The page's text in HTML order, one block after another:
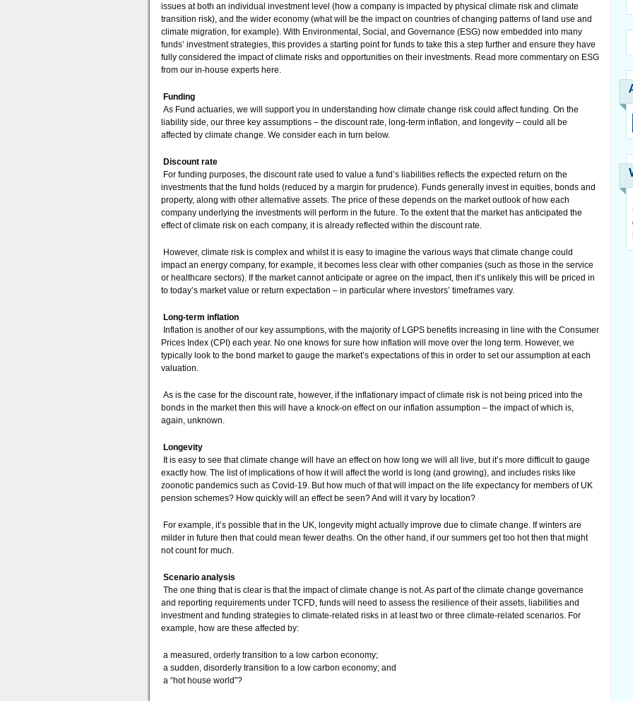
issues at both an individual investment level (how a company is impacted by physical climate risk and climate
transition risk), and the wider economy (what will be the impact on countries of changing patterns of land use and
climate migration, for example). With Environmental, Social, and Governance (ESG) now embedded into many
funds’ investment strategies, this provides a starting point for funds to take this a step further and ensure they have
fully considered the impact of climate risks and opportunities on their investments. Read more commentary on ESG
from our in-house experts here.
Funding
As Fund actuaries, we will support you in understanding how climate change risk could affect funding. On the
liability side, our three key assumptions – the discount rate, long-term inflation, and longevity – could all be
affected by climate change. We consider each in turn below.
Discount rate
For funding purposes, the discount rate used to value a fund’s liabilities reflects the expected return on the
investments that the fund holds (reduced by a margin for prudence). Funds generally invest in equities, bonds and
property, along with other alternative assets. The price of these depends on the market outlook of how each
company underlying the investments will perform in the future. To the extent that the market has anticipated the
effect of climate risk on each company, it is already reflected within the discount rate.
However, climate risk is complex and whilst it is easy to imagine the various ways that climate change could
impact an energy company, for example, it becomes less clear with other companies (such as those in the service
or healthcare sectors). If the market cannot anticipate or agree on the impact, then it’s unlikely this will be priced in
to today’s market value or return expectation – in particular where investors’ timeframes vary.
Long-term inflation
Inflation is another of our key assumptions, with the majority of LGPS benefits increasing in line with the Consumer
Prices Index (CPI) each year. No one knows for sure how inflation will move over the long term. However, we
typically look to the bond market to gauge the market’s expectations of this in order to set our assumption at each
valuation.
As is the case for the discount rate, however, if the inflationary impact of climate risk is not being priced into the
bonds in the market then this will have a knock-on effect on our inflation assumption – the impact of which is,
again, unknown.
Longevity
It is easy to see that climate change will have an effect on how long we will all live, but it’s more difficult to gauge
exactly how. The list of implications of how it will affect the world is long (and growing), and includes risks like
zoonotic pandemics such as Covid-19. But how much of that will impact on the life expectancy for members of UK
pension schemes? How quickly will an effect be seen? And will it vary by location?
For example, it’s possible that in the UK, longevity might actually improve due to climate change. If winters are
milder in future then that could mean fewer deaths. On the other hand, if our summers get too hot then that might
not count for much.
Scenario analysis
The one thing that is clear is that the impact of climate change is not. As part of the climate change governance
and reporting requirements under TCFD, funds will need to assess the resilience of their assets, liabilities and
investment and funding strategies to climate-related risks in at least two or three climate-related scenarios. For
example, how are these affected by:
a measured, orderly transition to a low carbon economy;
a sudden, disorderly transition to a low carbon economy; and
a “hot house world”?